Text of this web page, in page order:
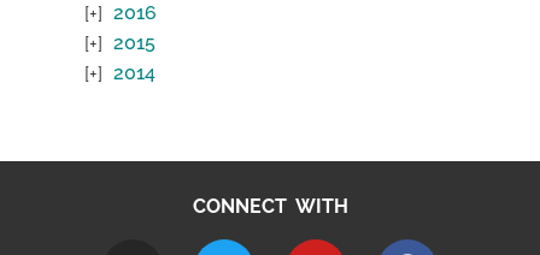
2016
2015
2014
CONNECT WITH